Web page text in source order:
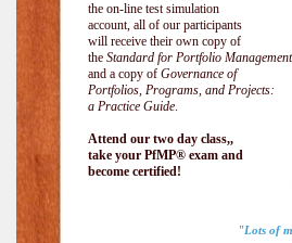
the on-line test simulation
account, all of our participants
will receive their own copy of
the Standard for Portfolio Management
and a copy of Governance of
Portfolios, Programs, and Projects:
a Practice Guide.
Attend our two day class,,
take your PfMP® exam and
become certified!
"Lots of